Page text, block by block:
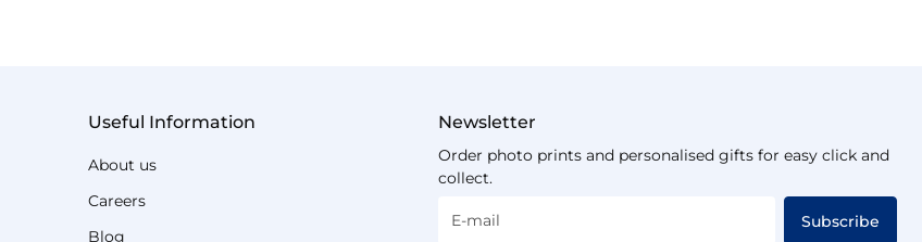
Useful Information
About us
Careers
Blog
Newsletter
Order photo prints and personalised gifts for easy click and
collect.
E-mail Subscribe